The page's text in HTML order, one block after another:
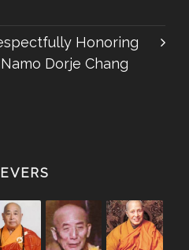
Honoring
Dorje Chang